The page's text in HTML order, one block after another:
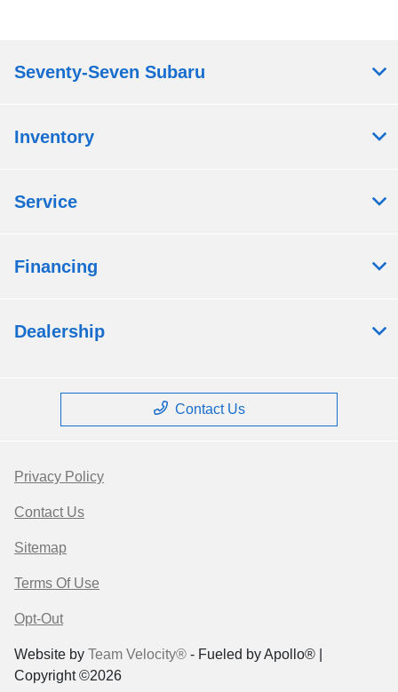
Seventy-Seven Subaru
Inventory
Service
Financing
Dealership
Contact Us
Privacy Policy
Contact Us
Sitemap
Terms Of Use
Opt-Out
Website by Team Velocity® - Fueled by Apollo® |
Copyright ©2026